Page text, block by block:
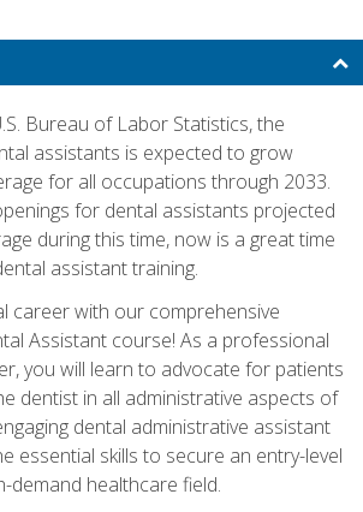
Bureau of Labor Statistics, the
assistants is expected to grow
for all occupations through 2033.
for dental assistants projected
during this time, now is a great time
assistant training.
career with our comprehensive
Assistant course! As a professional
you will learn to advocate for patients
dentist in all administrative aspects of
dental administrative assistant
essential skills to secure an entry-level
demand healthcare field.